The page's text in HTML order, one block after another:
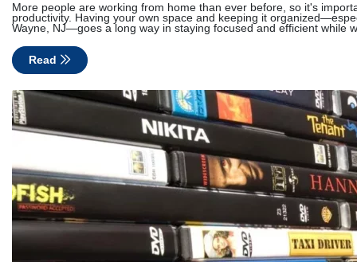
More people are working from home than ever before, so it's
productivity. Having your own space and keeping it
Wayne, NJ—goes a long way in staying focused and efficient while
Read